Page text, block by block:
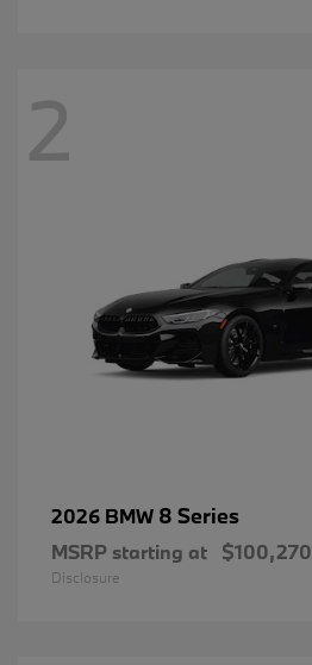
2
2026 BMW 8 Series
MSRP starting at $100,270
Disclosure